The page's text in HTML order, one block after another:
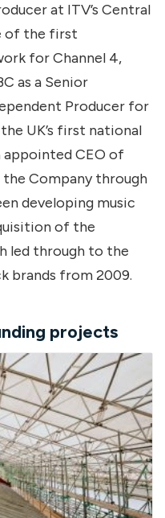
at ITV’s Central
of the first
for Channel 4,
as a Senior
Producer for
UK’s first national
appointed CEO of
the Company through
developing music
of the
led through to the
brands from 2009.
projects